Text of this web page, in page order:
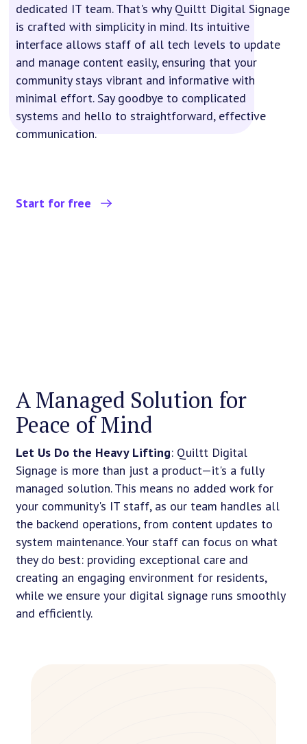
dedicated IT team. That's why Quiltt Digital Signage
is crafted with simplicity in mind. Its intuitive
interface allows staff of all tech levels to update
and manage content easily, ensuring that your
community stays vibrant and informative with
minimal effort. Say goodbye to complicated
systems and hello to straightforward, effective
communication.
Start for free
A Managed Solution for
Peace of Mind
Let Us Do the Heavy Lifting: Quiltt Digital
Signage is more than just a product—it's a fully
managed solution. This means no added work for
your community's IT staff, as our team handles all
the backend operations, from content updates to
system maintenance. Your staff can focus on what
they do best: providing exceptional care and
creating an engaging environment for residents,
while we ensure your digital signage runs smoothly
and efficiently.